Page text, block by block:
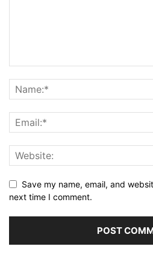
Save my name, email, and
next time I comment.